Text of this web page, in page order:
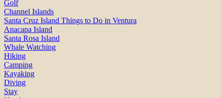
Golf
Channel Islands
Santa Cruz Island Things to Do in Ventura
Anacapa Island
Santa Rosa Island
Whale Watching
Hiking
Camping
Kayaking
Diving
Stay